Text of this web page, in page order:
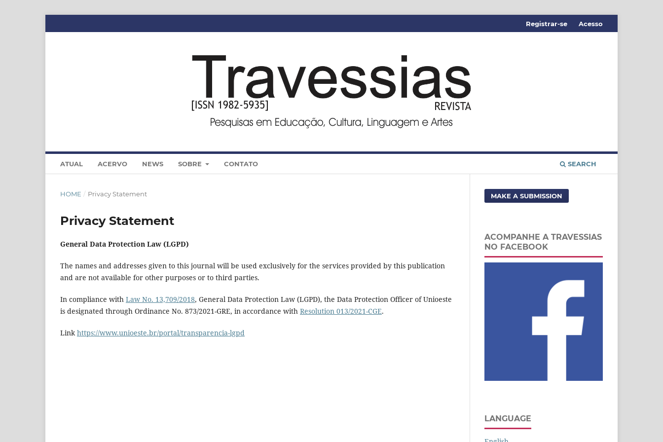
ATUAL ACERVO NEWS SOBRE CONTATO SEARCH
Registrar-se Acesso
HOME / Privacy Statement
Privacy Statement
General Data Protection Law (LGPD)
The names and addresses given to this journal will be used exclusively for the services provided by this publication
and are not available for other purposes or to third parties.
In compliance with Law No. 13,709/2018, General Data Protection Law (LGPD), the Data Protection Officer of Unioeste
is designated through Ordinance No. 873/2021-GRE, in accordance with Resolution 013/2021-CGE.
Linkhttps://www.unioeste.br/portal/transparencia-lgpd
MAKE A SUBMISSION
ACOMPANHE A TRAVESSIAS
NO FACEBOOK
LANGUAGE